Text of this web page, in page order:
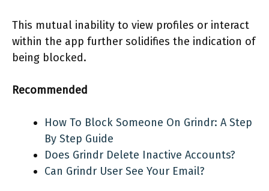
This mutual inability to view profiles or interact
within the app further solidifies the indication of
being blocked.
Recommended
How To Block Someone On Grindr: A Step
By Step Guide
Does Grindr Delete Inactive Accounts?
Can Grindr User See Your Email?